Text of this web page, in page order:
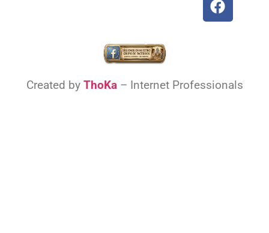
Created by ThoKa– Internet Professionals